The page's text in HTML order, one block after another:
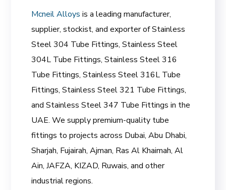
Mcneil Alloysis a leading manufacturer,
supplier, stockist, and exporter of Stainless
Steel 304 Tube Fittings, Stainless Steel
304L Tube Fittings, Stainless Steel 316
Tube Fittings, Stainless Steel 316L Tube
Fittings, Stainless Steel 321 Tube Fittings,
and Stainless Steel 347 Tube Fittings in the
UAE. We supply premium-quality tube
fittings to projects across Dubai, Abu Dhabi,
Sharjah, Fujairah, Ajman, Ras Al Khaimah, Al
Ain, JAFZA, KIZAD, Ruwais, and other
industrial regions.